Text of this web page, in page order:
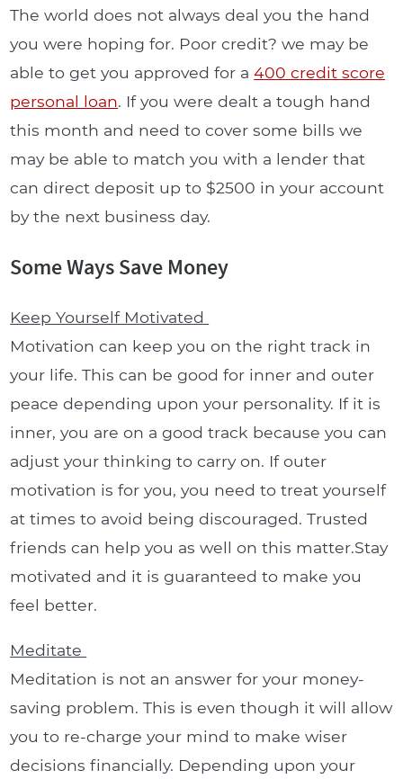
The world does not always deal you the hand
you were hoping for. Poor credit? we may be
able to get you approved for a400 credit score
personal loan. If you were dealt a tough hand
this month and need to cover some bills we
may be able to match you with a lender that
can direct deposit up to $2500 in your account
by the next business day.
Some Ways Save Money
Keep Yourself Motivated
Motivation can keep you on the right track in
your life. This can be good for inner and outer
peace depending upon your personality. If it is
inner, you are on a good track because you can
adjust your thinking to carry on. If outer
motivation is for you, you need to treat yourself
at times to avoid being discouraged. Trusted
friends can help you as well on this matter.Stay
motivated and it is guaranteed to make you
feel better.
Meditate
Meditation is not an answer for your money-
saving problem. This is even though it will allow
you to re-charge your mind to make wiser
decisions financially. Depending upon your